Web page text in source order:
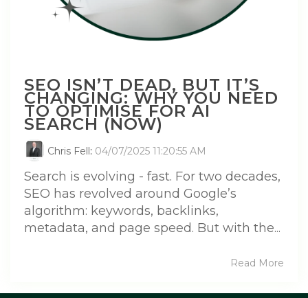
SEO ISN’T DEAD, BUT IT’S
CHANGING: WHY YOU NEED
TO OPTIMISE FOR AI
SEARCH (NOW)
Chris Fell : 04/07/2025 11:20:55 AM
Search is evolving - fast. For two decades,
SEO has revolved around Google’s
algorithm: keywords, backlinks,
metadata, and page speed. But with the...
Read More